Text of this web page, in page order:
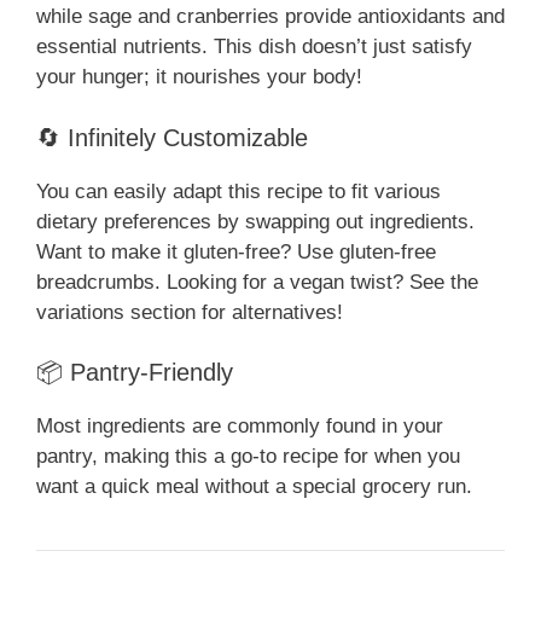
while sage and cranberries provide antioxidants and
essential nutrients. This dish doesn’t just satisfy
your hunger; it nourishes your body!
🔄 Infinitely Customizable
You can easily adapt this recipe to fit various
dietary preferences by swapping out ingredients.
Want to make it gluten-free? Use gluten-free
breadcrumbs. Looking for a vegan twist? See the
variations section for alternatives!
📦 Pantry-Friendly
Most ingredients are commonly found in your
pantry, making this a go-to recipe for when you
want a quick meal without a special grocery run.